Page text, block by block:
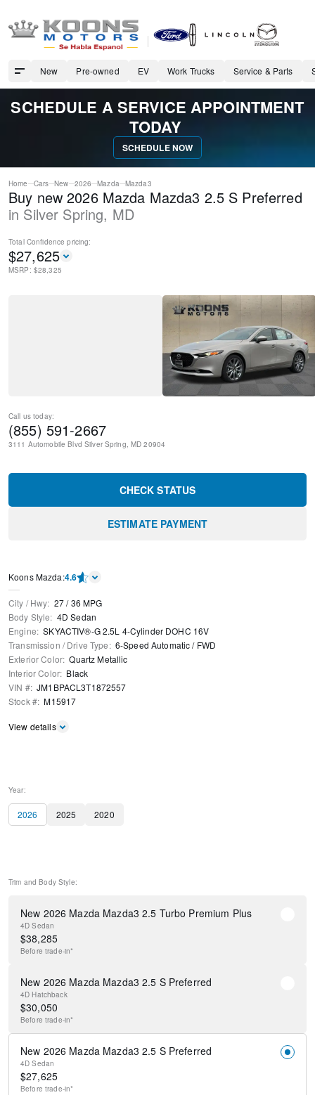
New Pre-owned EV Work Trucks Service & Parts
SCHEDULE A SERVICE APPOINTMENT
TODAY
SCHEDULE NOW
Home Cars New 2026 Mazda Mazda3
Buy new 2026 Mazda Mazda3 2.5 S Preferred
in Silver Spring, MD
Total Confidence pricing:
$27,625
MSRP: $28,325
Call us today:
(855) 591-2667
3111 Automobile Blvd Silver Spring, MD 20904
CHECK STATUS
ESTIMATE PAYMENT
Koons Mazda:4.6
City / Hwy: 27/36 MPG
Body Style: 4D Sedan
Engine: SKYACTIV®-G 2.5L 4-Cylinder DOHC 16V
Transmission / Drive Type: 6-Speed Automatic / FWD
Exterior Color: Quartz Metallic
Interior Color: Black
VIN #: JM1BPACL3T1872557
Stock #: M15917
View details
Year:
2026 2025 2020
Trim and Body Style:
New 2026 Mazda Mazda3 2.5 Turbo Premium Plus
4D Sedan
$38,285
Before trade-in*
New 2026 Mazda Mazda3 2.5 S Preferred
4D Hatchback
$30,050
Before trade-in*
New 2026 Mazda Mazda3 2.5 S Preferred
4D Sedan
$27,625
Before trade-in*